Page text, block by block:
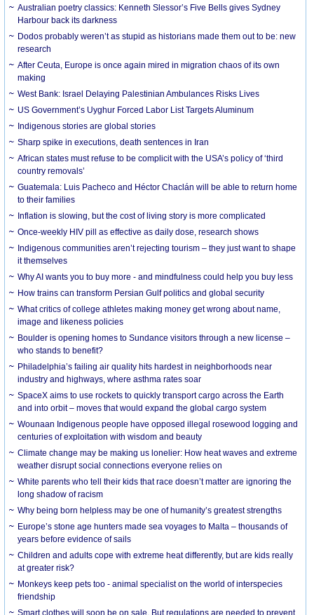
Australian poetry classics: Kenneth Slessor’s Five Bells gives Sydney
Harbour back its darkness
Dodos probably weren’t as stupid as historians made them out to be: new
research
After Ceuta, Europe is once again mired in migration chaos of its own
making
West Bank: Israel Delaying Palestinian Ambulances Risks Lives
US Government’s Uyghur Forced Labor List Targets Aluminum
Indigenous stories are global stories
Sharp spike in executions, death sentences in Iran
African states must refuse to be complicit with the USA’s policy of ‘third
country removals’
Guatemala: Luis Pacheco and Héctor Chaclán will be able to return home
to their families
Inflation is slowing, but the cost of living story is more complicated
Once-weekly HIV pill as effective as daily dose, research shows
Indigenous communities aren’t rejecting tourism – they just want to shape
it themselves
Why AI wants you to buy more - and mindfulness could help you buy less
How trains can transform Persian Gulf politics and global security
What critics of college athletes making money get wrong about name,
image and likeness policies
Boulder is opening homes to Sundance visitors through a new license –
who stands to benefit?
Philadelphia’s failing air quality hits hardest in neighborhoods near
industry and highways, where asthma rates soar
SpaceX aims to use rockets to quickly transport cargo across the Earth
and into orbit – moves that would expand the global cargo system
Wounaan Indigenous people have opposed illegal rosewood logging and
centuries of exploitation with wisdom and beauty
Climate change may be making us lonelier: How heat waves and extreme
weather disrupt social connections everyone relies on
White parents who tell their kids that race doesn’t matter are ignoring the
long shadow of racism
Why being born helpless may be one of humanity’s greatest strengths
Europe’s stone age hunters made sea voyages to Malta – thousands of
years before evidence of sails
Children and adults cope with extreme heat differently, but are kids really
at greater risk?
Monkeys keep pets too - animal specialist on the world of interspecies
friendship
Smart clothes will soon be on sale. But regulations are needed to prevent